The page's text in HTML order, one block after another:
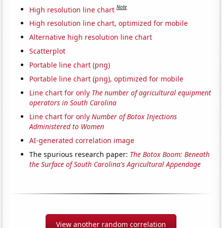
High resolution line chart Note
High resolution line chart, optimized for mobile
Alternative high resolution line chart
Scatterplot
Portable line chart (png)
Portable line chart (png), optimized for mobile
Line chart for only The number of agricultural equipment
operators in South Carolina
Line chart for onlyNumber of Botox Injections
Administered to Women
AI-generated correlation image
The spurious research paper: The Botox Boom: Beneath
the Surface of South Carolina's Agricultural Appendage
View another random correlation